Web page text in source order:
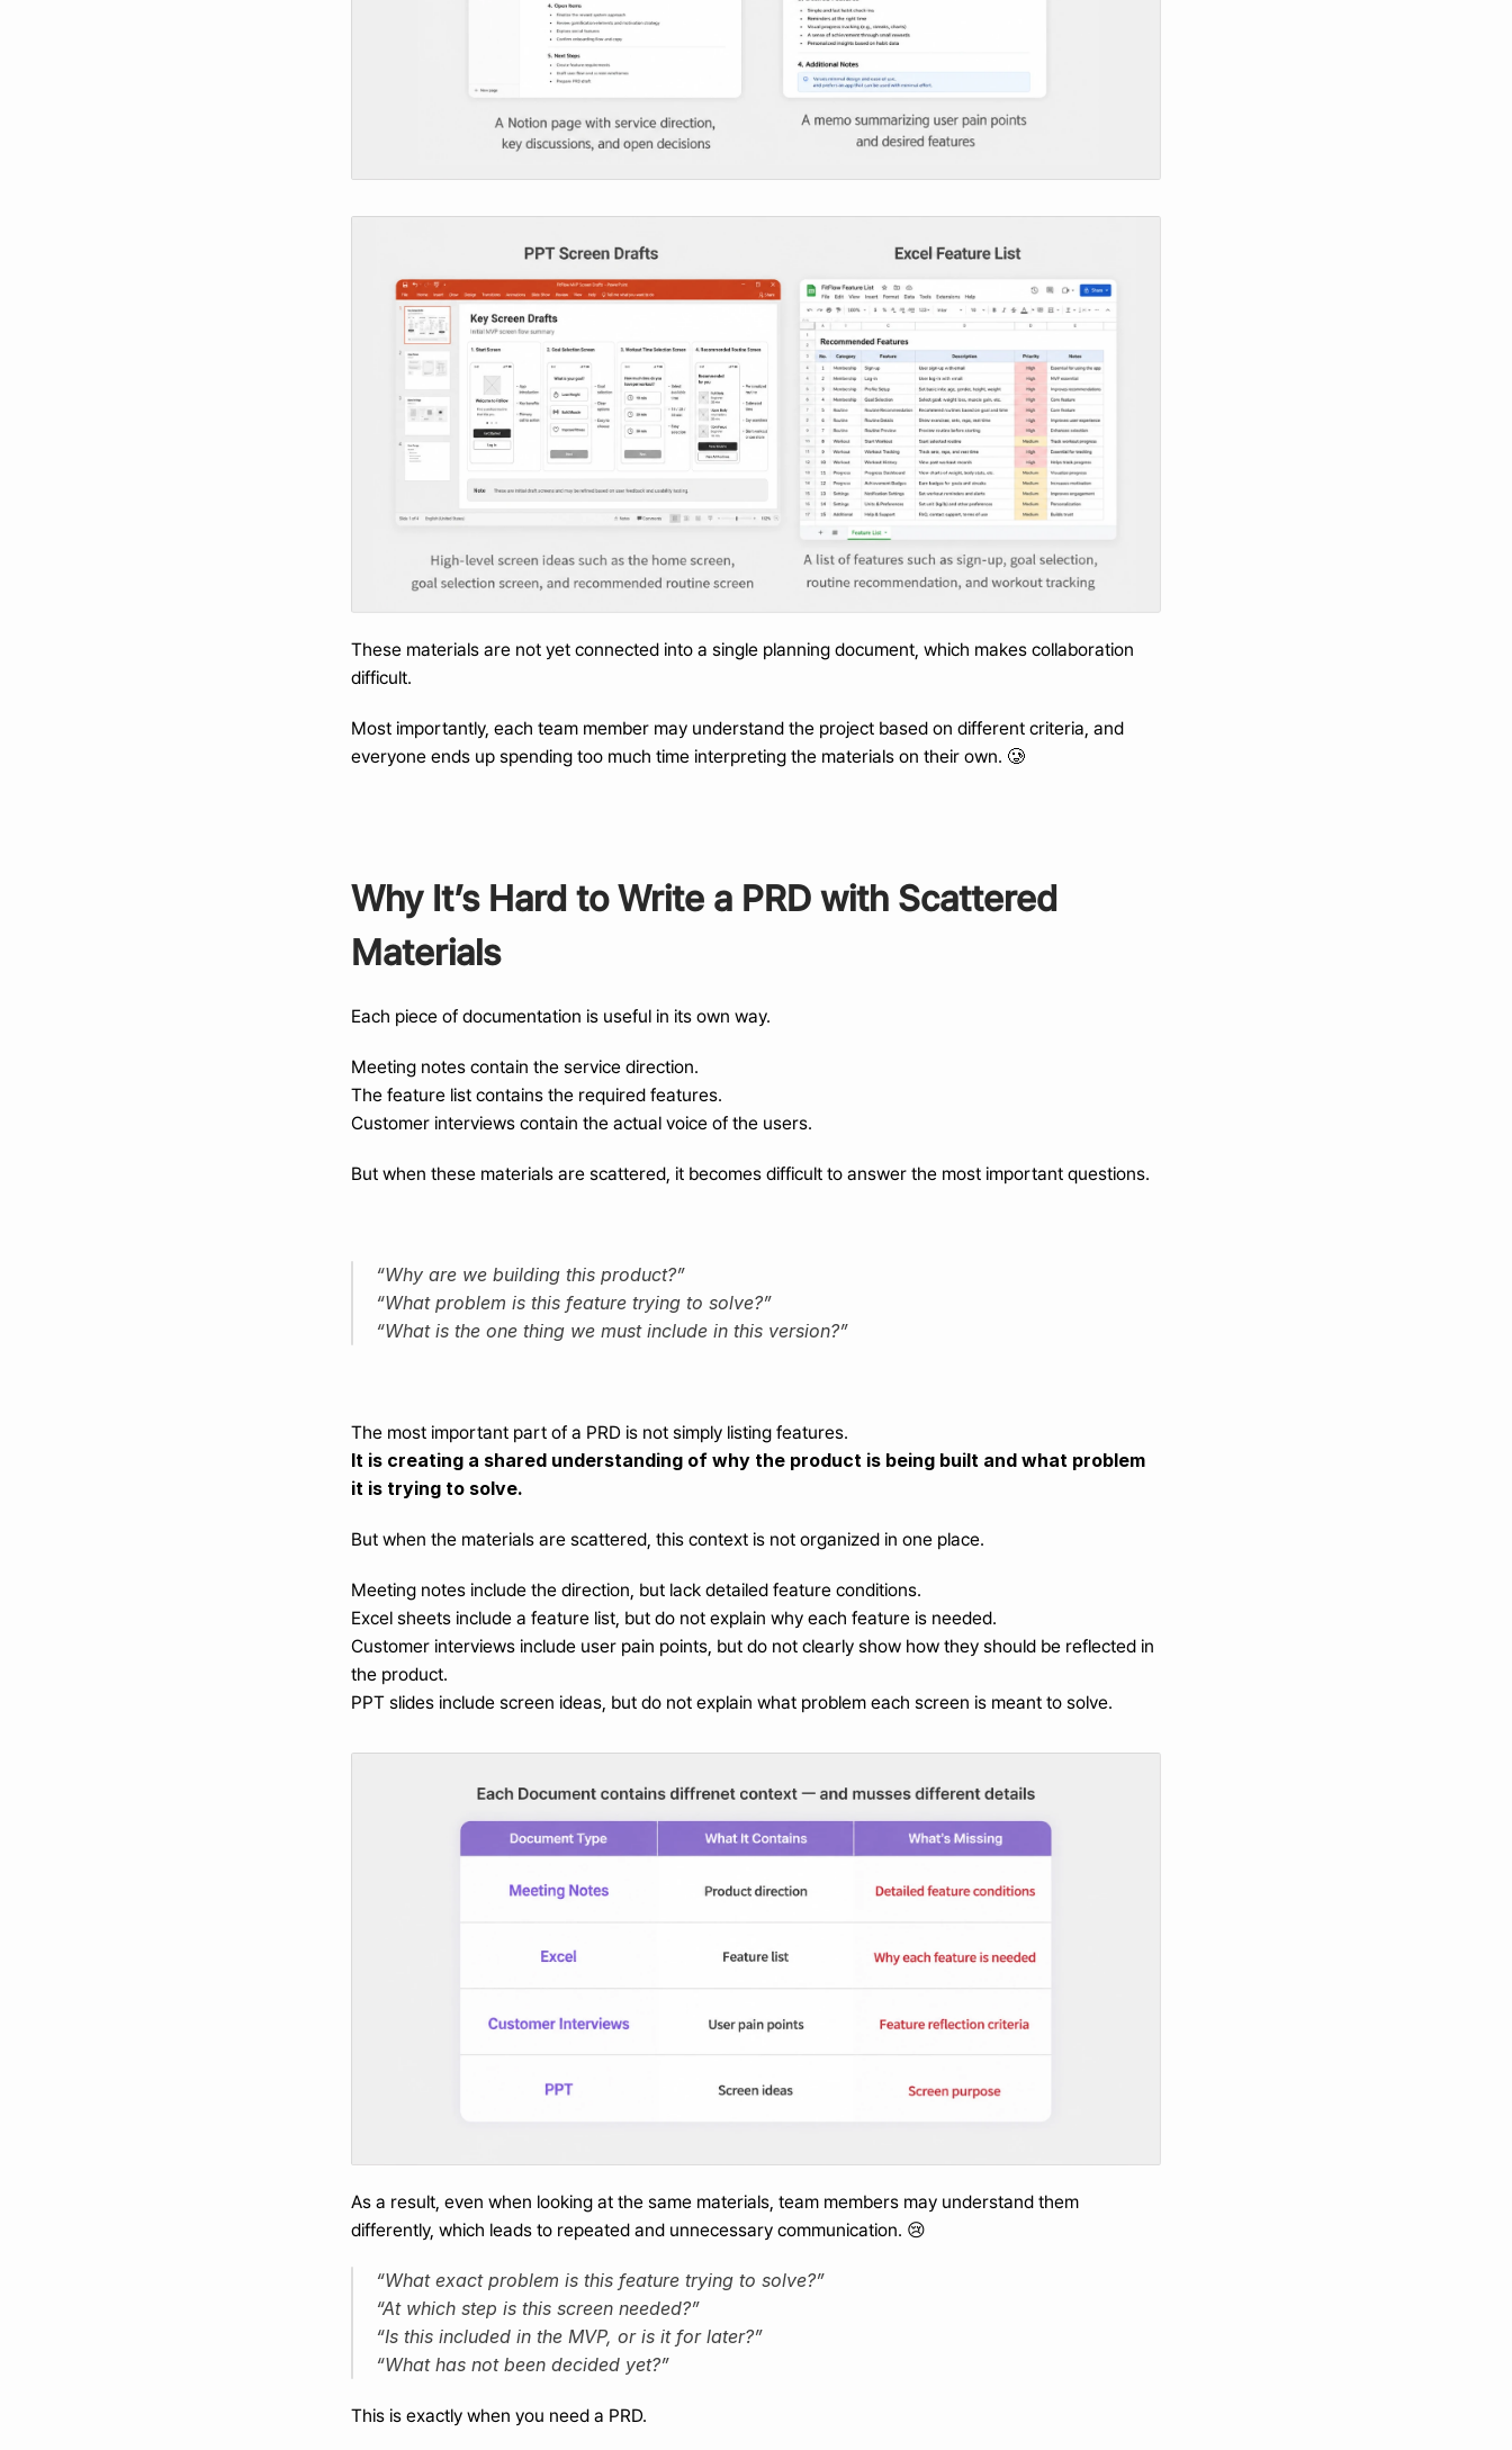
These materials are not yet connected into a single planning document, which makes collaboration
difficult.
Most importantly, each team member may understand the project based on different criteria, and
everyone ends up spending too much time interpreting the materials on their own. 🥲
Why It’s Hard to Write a PRD with Scattered
Materials
Each piece of documentation is useful in its own way.
Meeting notes contain the service direction.
The feature list contains the required features.
Customer interviews contain the actual voice of the users.
But when these materials are scattered, it becomes difficult to answer the most important questions.
“Why are we building this product?”
“What problem is this feature trying to solve?”
“What is the one thing we must include in this version?”
The most important part of a PRD is not simply listing features.
It is creating a shared understanding of why the product is being built and what problem
it is trying to solve.
But when the materials are scattered, this context is not organized in one place.
Meeting notes include the direction, but lack detailed feature conditions.
Excel sheets include a feature list, but do not explain why each feature is needed.
Customer interviews include user pain points, but do not clearly show how they should be reflected in
the product.
PPT slides include screen ideas, but do not explain what problem each screen is meant to solve.
As a result, even when looking at the same materials, team members may understand them
differently, which leads to repeated and unnecessary communication. 😢
“What exact problem is this feature trying to solve?”
“At which step is this screen needed?”
“Is this included in the MVP, or is it for later?”
“What has not been decided yet?”
This is exactly when you need a PRD.